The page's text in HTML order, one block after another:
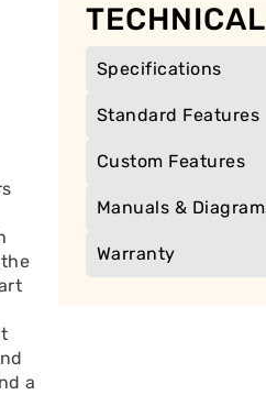
a
Specifications
Standard Features
Custom Features
Manuals &
Warranty